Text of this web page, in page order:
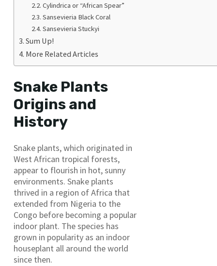
Cylindrica or “African Spear”
Sansevieria Black Coral
Sansevieria Stuckyi
Sum Up!
More Related Articles
Snake Plants
Origins and
History
Snake plants, which originated in
West African tropical forests,
appear to flourish in hot, sunny
environments. Snake plants
thrived in a region of Africa that
extended from Nigeria to the
Congo before becoming a popular
indoor plant. The species has
grown in popularity as an indoor
houseplant all around the world
since then.